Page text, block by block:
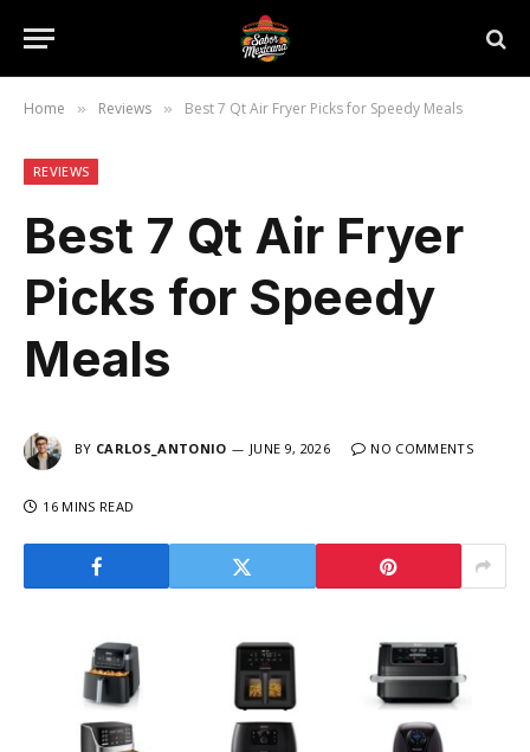
Home » Reviews » Best 7 Qt Air Fryer Picks for Speedy Meals
REVIEWS
Best 7 Qt Air Fryer
Picks for Speedy
Meals
BY CARLOS_ANTONIO JUNE 9, 2026 NO COMMENTS
16 MINS READ